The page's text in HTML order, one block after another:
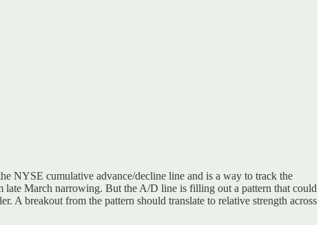
NYSE cumulative advance/decline line and is a way to track the
March narrowing. But the A/D line is filling out a pattern that could
A breakout from the pattern should translate to relative strength across